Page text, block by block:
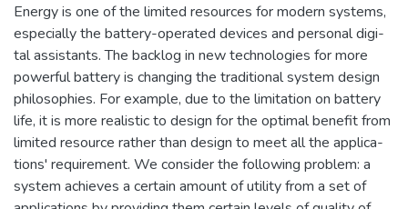
Energy is one of the limited resources for modern systems,
especially the battery-operated devices and personal digi-
tal assistants. The backlog in new technologies for more
powerful battery is changing the traditional system design
philosophies. For example, due to the limitation on battery
life, it is more realistic to design for the optimal benefit from
limited resource rather than design to meet all the applica-
tions' requirement. We consider the following problem: a
system achieves a certain amount of utility from a set of